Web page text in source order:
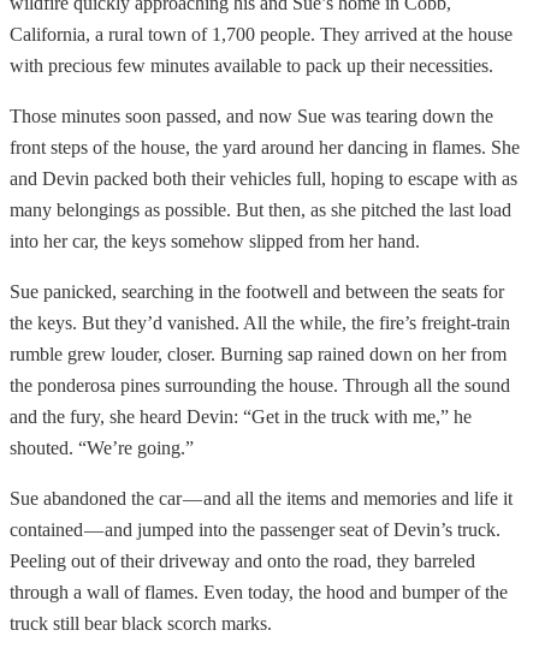
California, a rural town of 1,700 people. They arrived at the house
with precious few minutes available to pack up their necessities.
Those minutes soon passed, and now Sue was tearing down the
front steps of the house, the yard around her dancing in flames. She
and Devin packed both their vehicles full, hoping to escape with as
many belongings as possible. But then, as she pitched the last load
into her car, the keys somehow slipped from her hand.
Sue panicked, searching in the footwell and between the seats for
the keys. But they’d vanished. All the while, the fire’s freight-train
rumble grew louder, closer. Burning sap rained down on her from
the ponderosa pines surrounding the house. Through all the sound
and the fury, she heard Devin: “Get in the truck with me,” he
shouted. “We’re going.”
Sue abandoned the car — and all the items and memories and life it
contained — and jumped into the passenger seat of Devin’s truck.
Peeling out of their driveway and onto the road, they barreled
through a wall of flames. Even today, the hood and bumper of the
truck still bear black scorch marks.